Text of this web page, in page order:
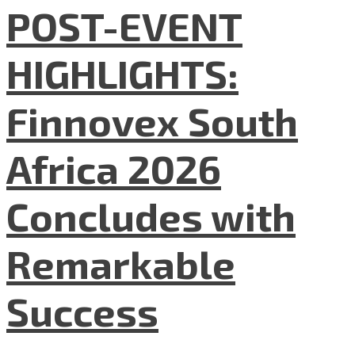
POST-EVENT
HIGHLIGHTS:
Finnovex South
Africa 2026
Concludes with
Remarkable
Success